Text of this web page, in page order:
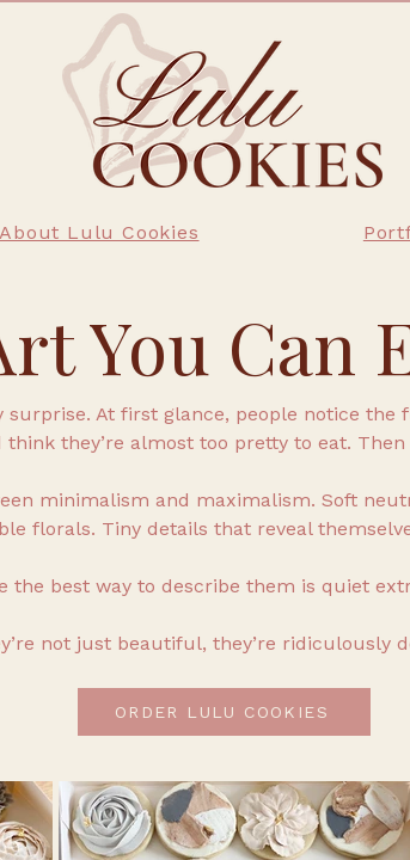
About Lulu Cookies
You Can
surprise. At first glance, people notice
think they’re almost too pretty to eat.
minimalism and maximalism. Soft
florals. Tiny details that reveal
the best way to describe them is quiet
not just beautiful, they’re ridiculously
ORDER LULU COOKIES